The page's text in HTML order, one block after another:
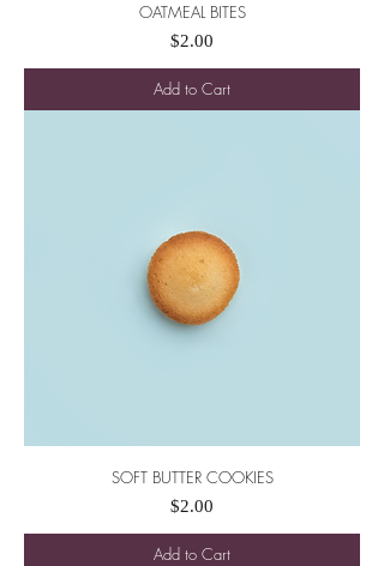
OATMEAL BITES
Price
$2.00
Add to Cart
SOFT BUTTER COOKIES
Price
$2.00
Add to Cart